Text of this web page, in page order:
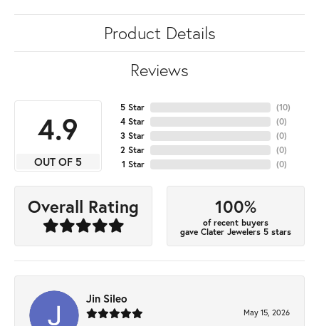
Product Details
Reviews
4.9
OUT OF 5
5 Star
4 Star
3 Star
2 Star
1 Star
(10)
(0)
(0)
(0)
(0)
Overall Rating 100%
of recent buyers
gave Clater Jewelers 5 stars
Jin Sileo
May 15, 2026